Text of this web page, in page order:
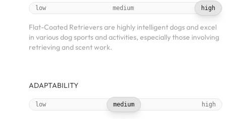
low medium high
Flat-Coated Retrievers are highly intelligent dogs and excel
in various dog sports and activities, especially those involving
retrieving and scent work.
ADAPTABILITY
low medium high